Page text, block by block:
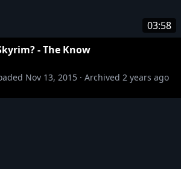
03:58
- The Know
Nov 13, 2015 · Archived 2 years ago